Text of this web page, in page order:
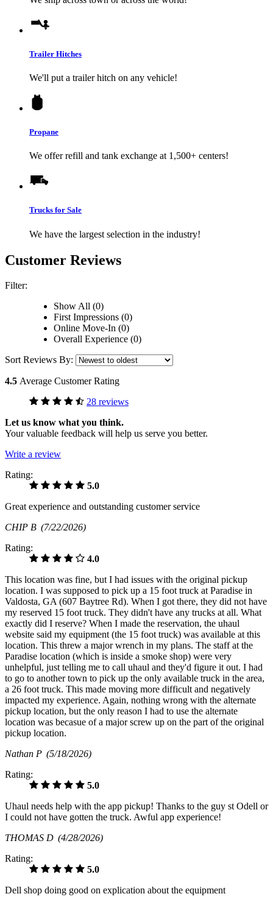
Trailer Hitches
We'll put a trailer hitch on any vehicle!
Propane
We offer refill and tank exchange at 1,500+ centers!
Trucks for Sale
We have the largest selection in the industry!
Customer Reviews
Filter:
Show All (0)
First Impressions (0)
Online Move-In (0)
Overall Experience (0)
Sort Reviews By:
4.5 Average Customer Rating
28 reviews
Let us know what you think.
Your valuable feedback will help us serve you better.
Write a review
Rating:
5.0
Great experience and outstanding customer service
CHIP B (7/22/2026)
Rating:
4.0
This location was fine, but I had issues with the original pickup
location. I was supposed to pick up a 15 foot truck at Paradise in
Valdosta, GA (607 Baytree Rd). When I got there, they did not have
my reserved 15 foot truck. They didn't have any trucks at all. What
exactly did I reserve? When I made the reservation, the uhaul
website said my equipment (the 15 foot truck) was available at this
location. This threw a major wrench in my plans. The staff at the
Paradise location (which is inside a smoke shop) were very
unhelpful, just telling me to call uhaul and they'd figure it out. I had
to go to another town to pick up the only available truck in the area,
a 26 foot truck. This made moving more difficult and negatively
impacted my experience. Again, nothing wrong with the alternate
pickup location, but the only reason I had to use the alternate
location was becasue of a major screw up on the part of the original
pickup location.
Nathan P (5/18/2026)
Rating:
5.0
Uhaul needs help with the app pickup! Thanks to the guy st Odell or
I could not have gotten the truck. Awful app experience!
THOMAS D (4/28/2026)
Rating:
5.0
Dell shop doing good on explication about the equipment